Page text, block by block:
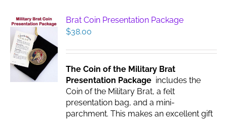
The
options
be
on
the
product
page
Brat Coin Presentation Package
$38.00
The Coin of the Military Brat
Presentation Package includes the
Coin of the Military Brat, a felt
presentation bag, and a mini-
parchment. This makes an excellent gift